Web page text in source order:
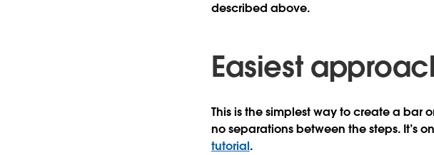
described above.
Easiest
This is the simplest way to create a bar
no separations between the steps. It’s
tutorial.